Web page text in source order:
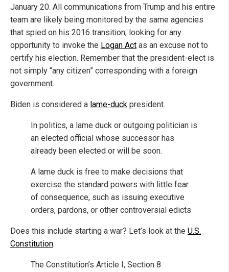
January 20. All communications from Trump and his entire
team are likely being monitored by the same agencies
that spied on his 2016 transition, looking for any
opportunity to invoke the Logan Act as an excuse not to
certify his election. Remember that the president-elect is
not simply “any citizen” corresponding with a foreign
government.
Biden is considered a lame-duck president.
In politics, a lame duck or outgoing politician is
an elected official whose successor has
already been elected or will be soon.
A lame duck is free to make decisions that
exercise the standard powers with little fear
of consequence, such as issuing executive
orders, pardons, or other controversial edicts
Does this include starting a war? Let’s look at the U.S.
Constitution.
The Constitution’s Article I, Section 8